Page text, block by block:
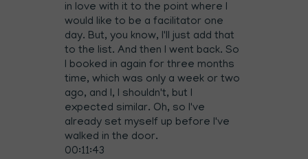
in love with it to the point where I
would like to be a facilitator one
day. But, you know, I'll just add that
to the list. And then I went back. So
I booked in again for three months
time, which was only a week or two
ago, and I, I shouldn't, but I
expected similar. Oh, so I've
already set myself up before I've
walked in the door.
00:11:43